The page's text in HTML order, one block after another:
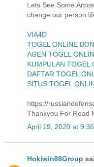
Lets See Some
change our person
VIA4D
TOGEL ONLINE
AGEN TOGEL
KUMPULAN TOGEL
DAFTAR TOGEL
SITUS TOGEL
https://
Thankyou For Read
April 19, 2020 at
Hokiwin88Group